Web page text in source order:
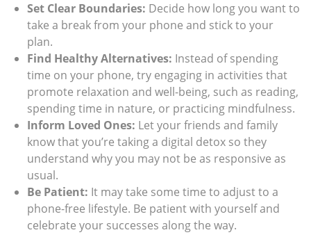
Set Clear Boundaries: Decide how long you want to
take a break from your phone and stick to your
plan.
Find Healthy Alternatives: Instead of spending
time on your phone, try engaging in activities that
promote relaxation and well-being, such as reading,
spending time in nature, or practicing mindfulness.
Inform Loved Ones: Let your friends and family
know that you’re taking a digital detox so they
understand why you may not be as responsive as
usual.
Be Patient: It may take some time to adjust to a
phone-free lifestyle. Be patient with yourself and
celebrate your successes along the way.